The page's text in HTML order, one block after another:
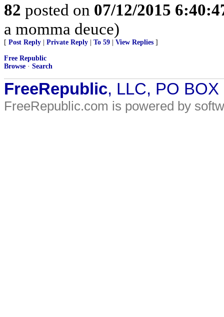
82 posted on 07/12/2015
a momma deuce)
[ Post Reply Private Reply To 59 View Replies ]
Free Republic
Browse · Search
FreeRepublic, LLC, PO
FreeRepublic.com is powered by